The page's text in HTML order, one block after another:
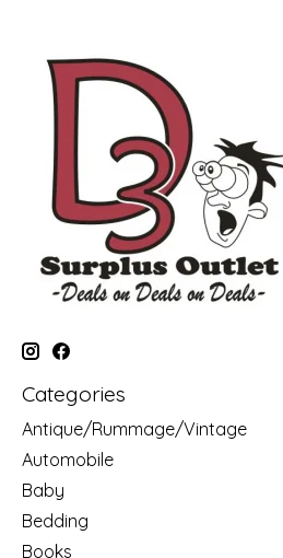
Categories
Antique/Rummage/Vintage
Automobile
Baby
Bedding
Books